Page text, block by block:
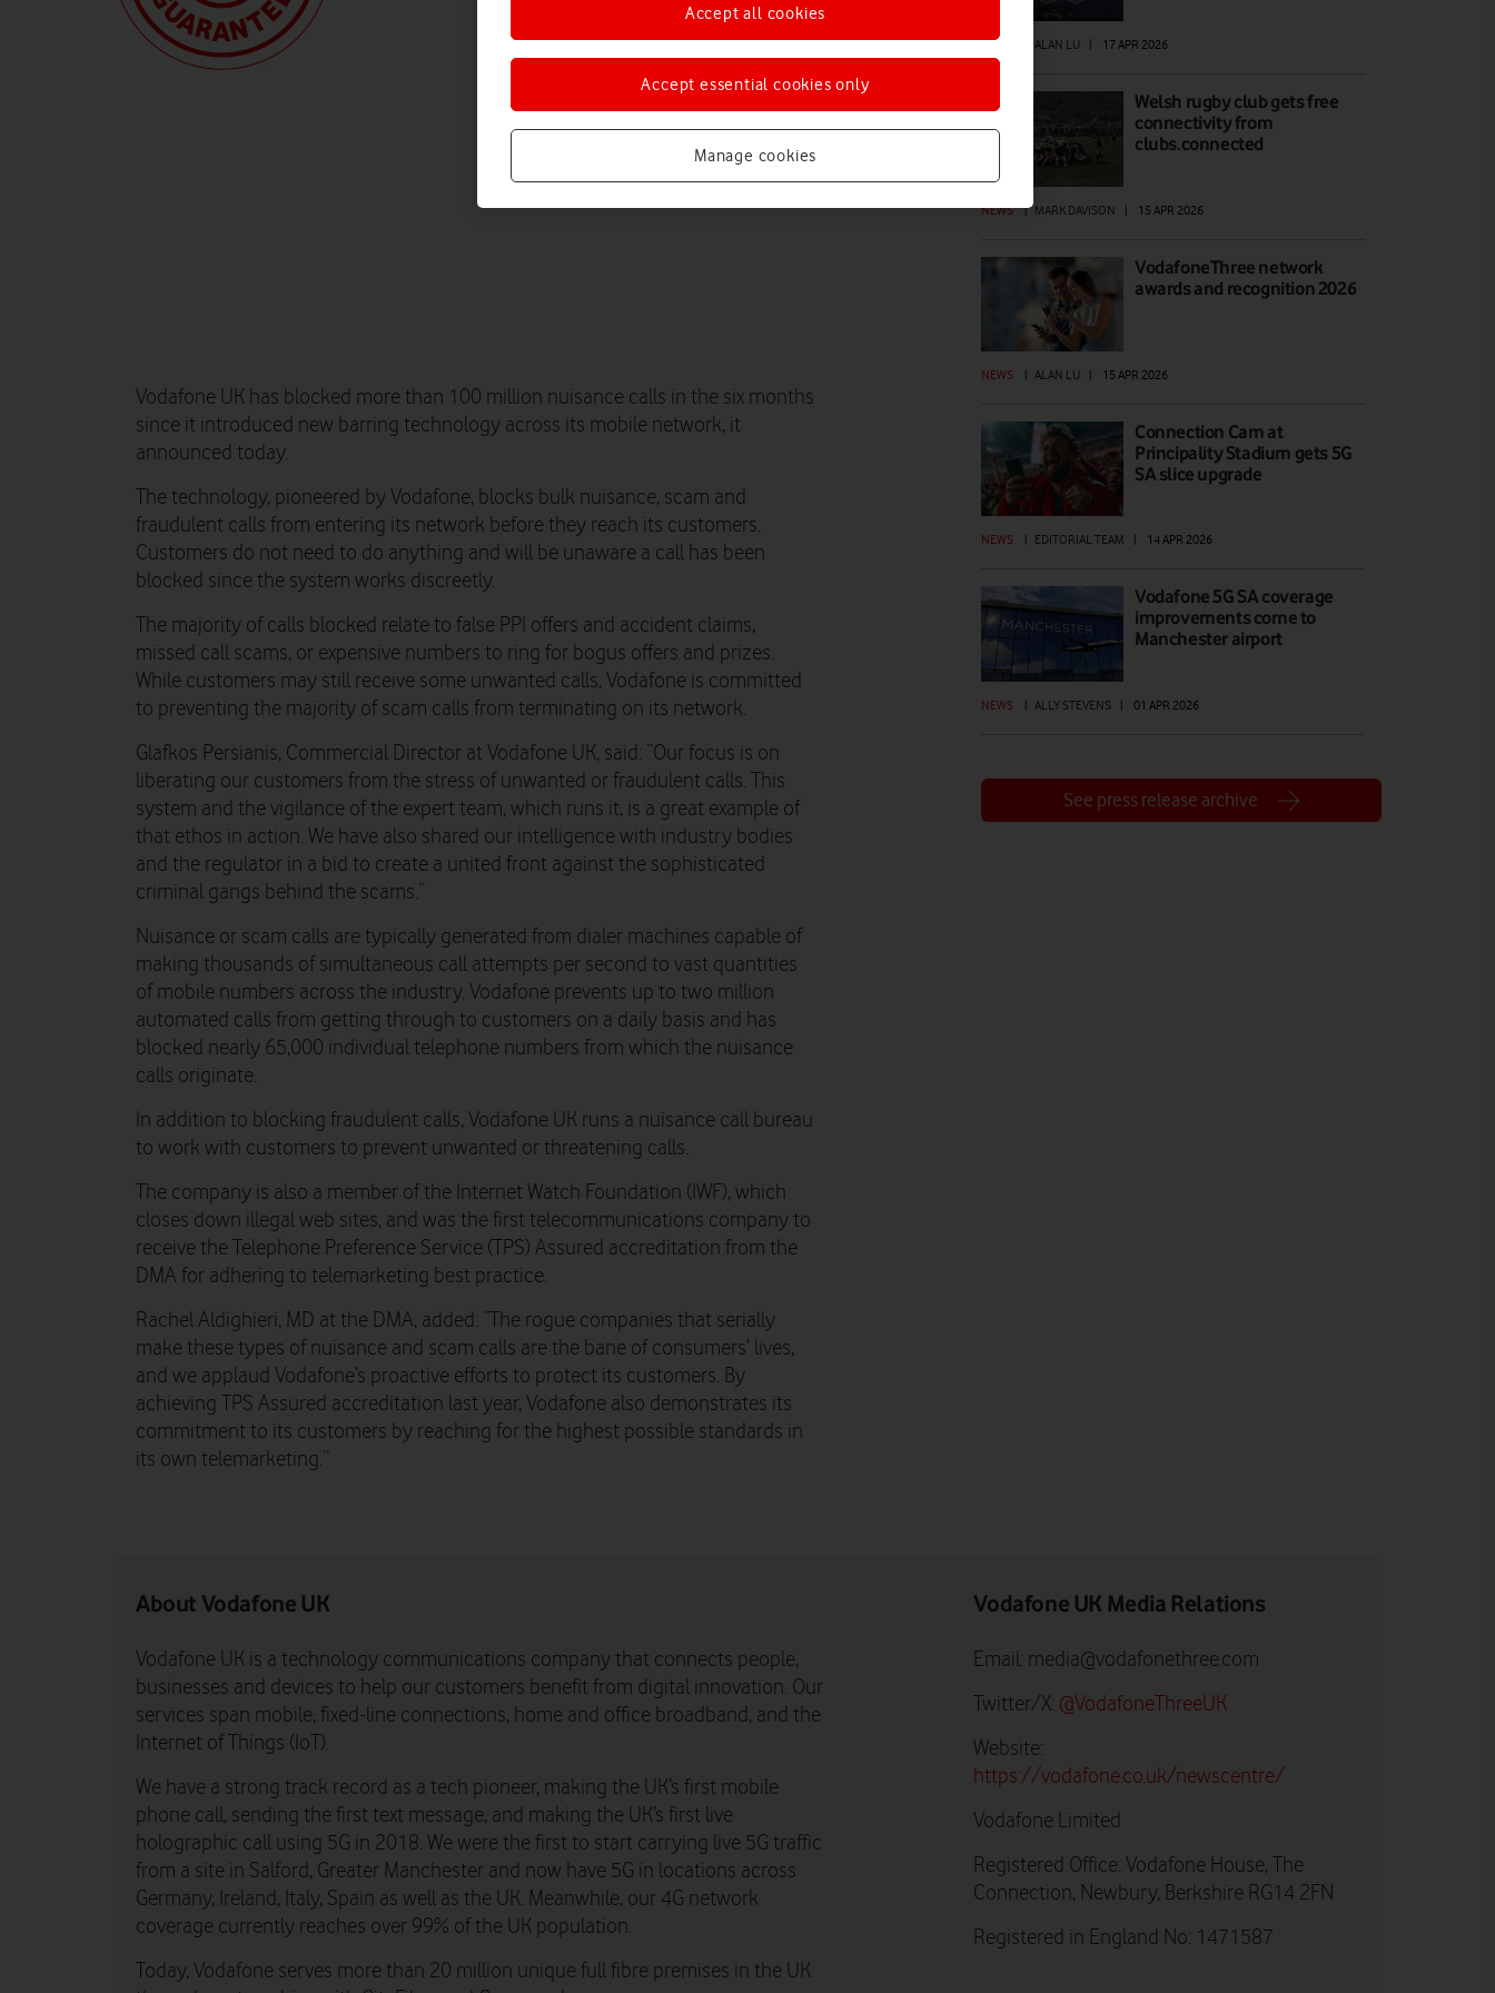
Vodafone UK has blocked more than 100 million nuisance calls in the six months
since it introduced new barring technology across its mobile network, it
announced today.
The technology, pioneered by Vodafone, blocks bulk nuisance, scam and
fraudulent calls from entering its network before they reach its customers.
Customers do not need to do anything and will be unaware a call has been
blocked since the system works discreetly.
The majority of calls blocked relate to false PPI offers and accident claims,
missed call scams, or expensive numbers to ring for bogus offers and prizes.
While customers may still receive some unwanted calls, Vodafone is committed
to preventing the majority of scam calls from terminating on its network.
Glafkos Persianis, Commercial Director at Vodafone UK, said: “Our focus is on
liberating our customers from the stress of unwanted or fraudulent calls. This
system and the vigilance of the expert team, which runs it, is a great example of
that ethos in action. We have also shared our intelligence with industry bodies
and the regulator in a bid to create a united front against the sophisticated
criminal gangs behind the scams.”
Nuisance or scam calls are typically generated from dialer machines capable of
making thousands of simultaneous call attempts per second to vast quantities
of mobile numbers across the industry. Vodafone prevents up to two million
automated calls from getting through to customers on a daily basis and has
blocked nearly 65,000 individual telephone numbers from which the nuisance
calls originate.
In addition to blocking fraudulent calls, Vodafone UK runs a nuisance call bureau
to work with customers to prevent unwanted or threatening calls.
The company is also a member of the Internet Watch Foundation (IWF), which
closes down illegal web sites, and was the first telecommunications company to
receive the Telephone Preference Service (TPS) Assured accreditation from the
DMA for adhering to telemarketing best practice.
Rachel Aldighieri, MD at the DMA, added: “The rogue companies that serially
make these types of nuisance and scam calls are the bane of consumers’ lives,
and we applaud Vodafone’s proactive efforts to protect its customers. By
achieving TPS Assured accreditation last year, Vodafone also demonstrates its
commitment to its customers by reaching for the highest possible standards in
its own telemarketing.”
NEWS ALAN LU 17 APR 2026
Welsh rugby club gets free
connectivity from
clubs.connected
NEWS | MARK DAVISON | 15 APR 2026
VodafoneThree network
awards and recognition 2026
NEWS ALAN LU 15 APR 2026
Connection Cam at
Principality Stadium gets 5G
SA slice upgrade
NEWS EDITORIAL TEAM 14 APR 2026
Vodafone 5G SA coverage
improvements come to
Manchester airport
NEWS | ALLY STEVENS | 01 APR 2026
See press release archive
About Vodafone UK
Vodafone UK is a technology communications company that connects people,
businesses and devices to help our customers benefit from digital innovation. Our
services span mobile, fixed-line connections, home and office broadband, and the
Internet of Things (IoT).
We have a strong track record as a tech pioneer, making the UK’s first mobile
phone call, sending the first text message, and making the UK’s first live
holographic call using 5G in 2018. We were the first to start carrying live 5G traffic
from a site in Salford, Greater Manchester and now have 5G in locations across
Germany, Ireland, Italy, Spain as well as the UK. Meanwhile, our 4G network
coverage currently reaches over 99% of the UK population.
Today, Vodafone serves more than 20 million unique full fibre premises in the UK
Vodafone UK Media Relations
Email: media@vodafonethree.com
Twitter/X: @VodafoneThreeUK
Website:
https://vodafone.co.uk/newscentre/
Vodafone Limited
Registered Office: Vodafone House, The
Connection, Newbury, Berkshire RG14 2FN
Registered in England No: 1471587
Manage cookies
Accept essential cookies only
Accept all cookies